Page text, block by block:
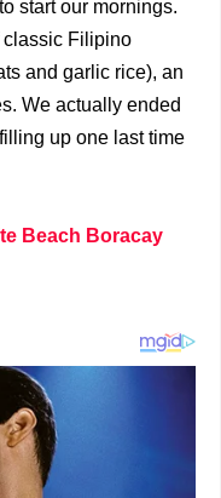
start our mornings.
classic Filipino
and garlic rice), an
We actually ended
up one last time
Beach Boracay